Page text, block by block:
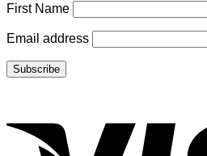
First Name
Email address